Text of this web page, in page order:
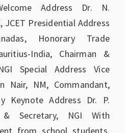
Address Dr. N.
JCET Presidential Address
Honorary Trade
India, Chairman &
Special Address Vice
Nair, NM, Commandant,
Keynote Address Dr. P.
& Secretary, NGI With